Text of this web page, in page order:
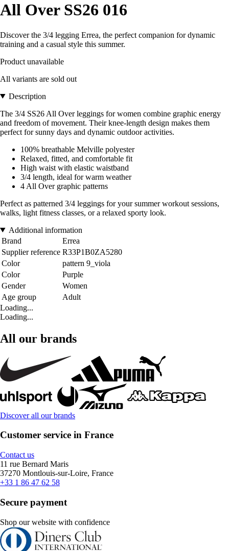
All Over SS26 016
Discover the 3/4 legging Errea, the perfect companion for dynamic
training and a casual style this summer.
Product unavailable
All variants are sold out
Description
The 3/4 SS26 All Over leggings for women combine graphic energy
and freedom of movement. Their knee-length design makes them
perfect for sunny days and dynamic outdoor activities.
100% breathable Melville polyester
Relaxed, fitted, and comfortable fit
High waist with elastic waistband
3/4 length, ideal for warm weather
4 All Over graphic patterns
Perfect as patterned 3/4 leggings for your summer workout sessions,
walks, light fitness classes, or a relaxed sporty look.
Additional information
Brand
Errea
Supplier reference R33P1B0ZA5280
Color
pattern 9_viola
Color
Purple
Gender
Women
Age group
Adult
Loading...
Loading...
All our brands
Discover all our brands
Customer service in France
Contact us
11 rue Bernard Maris
37270 Montlouis-sur-Loire, France
+33 1 86 47 62 58
Secure payment
Shop our website with confidence